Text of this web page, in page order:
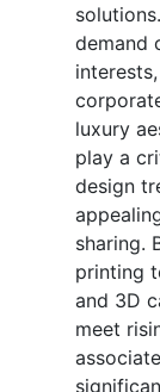
demand
luxury
play a
design
sharing.
printing
and 3D
meet